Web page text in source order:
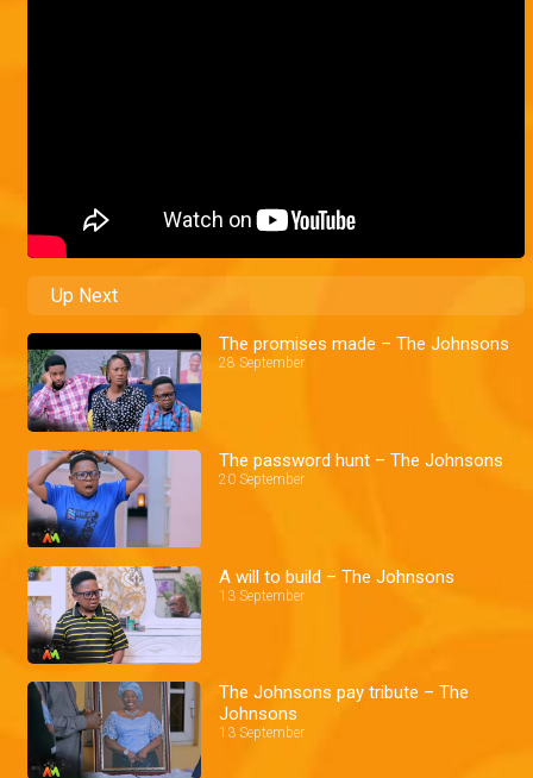
Up Next
The promises made – The Johnsons
28 September
The password hunt – The Johnsons
20 September
A will to build – The Johnsons
13 September
The Johnsons pay tribute – The
Johnsons
13 September